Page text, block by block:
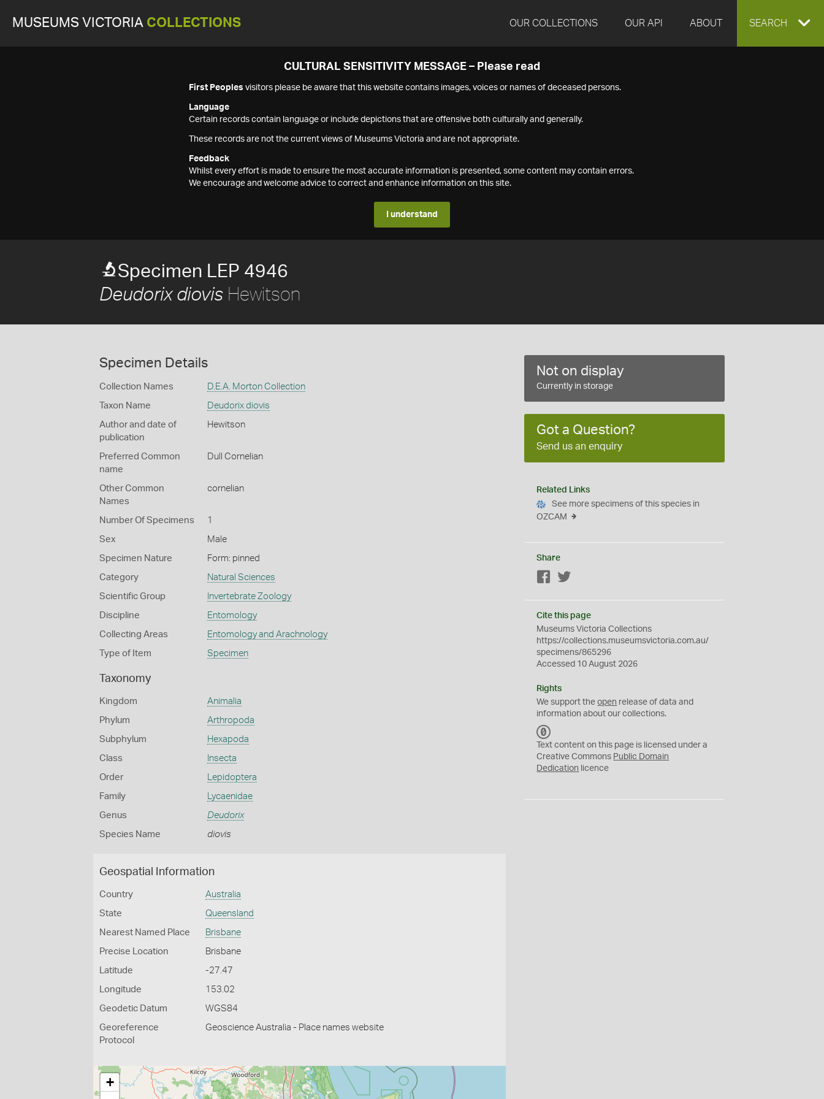
MUSEUMS VICTORIA COLLECTIONS OUR COLLECTIONS OUR API ABOUT EXPAND
SEARCH
CULTURAL SENSITIVITY MESSAGE – Please read
First Peoples visitors please be aware that this website contains images, voices or names of deceased persons.
Language
Certain records contain language or include depictions that are offensive both culturally and generally.
These records are not the current views of Museums Victoria and are not appropriate.
Feedback
Whilst every effort is made to ensure the most accurate information is presented, some content may contain errors.
We encourage and welcome advice to correct and enhance information on this site.
I understand
Specimen LEP 4946
Deudorix diovis Hewitson
Specimen Details
Collection Names D.E.A. Morton Collection
Taxon Name Deudorix diovis
Author and date of
publication
Hewitson
Preferred Common
name
Dull Cornelian
Other Common
Names
cornelian
Number Of Specimens 1
Sex Male
Specimen Nature Form: pinned
Category Natural Sciences
Scientific Group Invertebrate Zoology
Discipline Entomology
Collecting Areas Entomology and Arachnology
Type of Item Specimen
Taxonomy
Kingdom Animalia
Phylum Arthropoda
Subphylum Hexapoda
Class Insecta
Order Lepidoptera
Family Lycaenidae
Genus Deudorix
Species Name diovis
Geospatial Information
Country Australia
State Queensland
Nearest Named Place Brisbane
Precise Location Brisbane
Latitude -27.47
Longitude 153.02
Geodetic Datum WGS84
Georeference
Protocol
Geoscience Australia - Place names website
+
Not on display
Currently in storage
Got a Question?
Send us an enquiry
Related Links
See more specimens of this species in
OZCAM
Share
Facebook
Cite this page
Museums Victoria Collections
https://collections.museumsvictoria.com.au/
specimens/865296
Accessed 10 August 2026
Rights
We support theopen release of data and
information about our collections.
C
0
Text content on this page is licensed under a
Creative Commons Public Domain
Dedication licence